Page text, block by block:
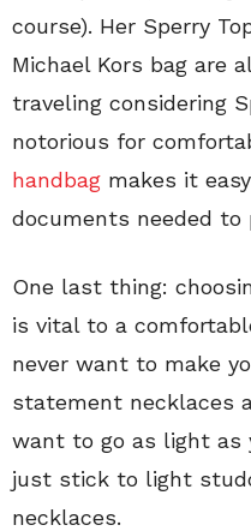
course). Her Sperry
Michael Kors bag are
traveling considering
notorious for
handbag makes it
documents needed to
One last thing:
is vital to a
never want to make
statement necklaces
want to go as light as
just stick to light
necklaces.